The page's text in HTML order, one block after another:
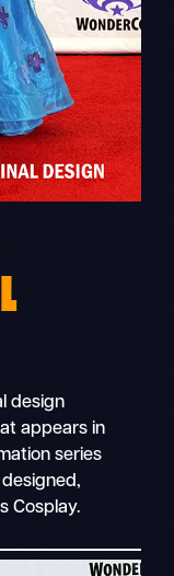
design
appears in
series
Cosplay.